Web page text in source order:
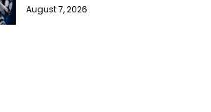
August 7, 2026